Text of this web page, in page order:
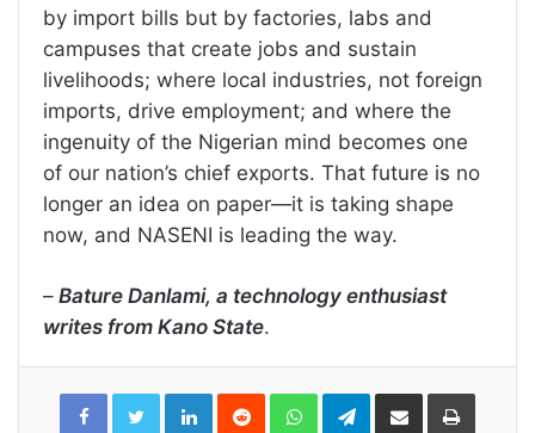
by import bills but by factories, labs and
campuses that create jobs and sustain
livelihoods; where local industries, not foreign
imports, drive employment; and where the
ingenuity of the Nigerian mind becomes one
of our nation’s chief exports. That future is no
longer an idea on paper—it is taking shape
now, and NASENI is leading the way.
– Bature Danlami, a technology enthusiast
writes from Kano State.
LinkedInReddit WhatsAppTelegramShare
Email
Print